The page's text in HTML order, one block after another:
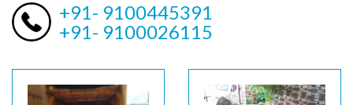
+91- 9100445391
+91- 9100026115